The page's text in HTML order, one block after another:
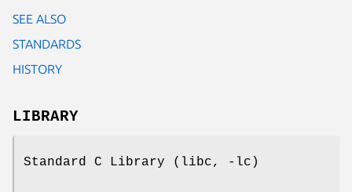
SEE ALSO
STANDARDS
HISTORY
LIBRARY
Standard C Library (libc, -lc)